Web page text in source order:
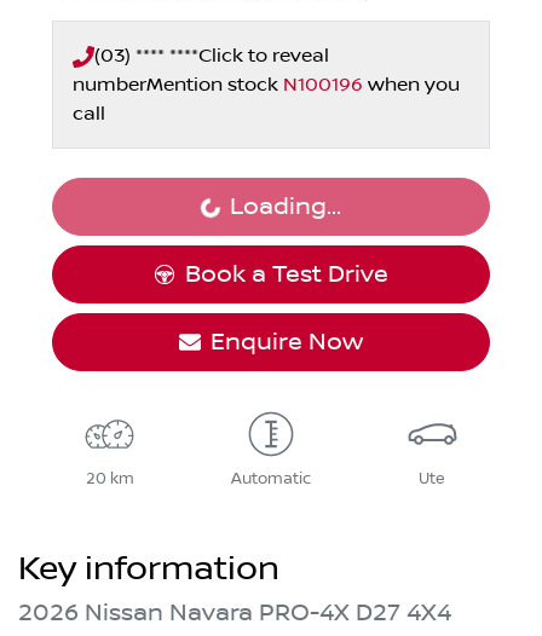
(03) **** ****Click to reveal
numberMention stock N100196 when you
call
Loading... Loading...
Book a Test Drive
Enquire Now
20 km Automatic Ute
Key information
2026 Nissan Navara PRO-4X D27 4X4